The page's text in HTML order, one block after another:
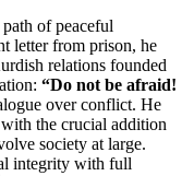
of peaceful
letter from prison, he
relations founded
“Do not be afraid!
over conflict. He
with the crucial addition
society at large.
integrity with full